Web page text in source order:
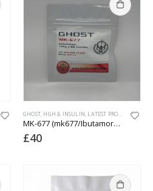
WEIGHT LOSS
GHOST, HGH & INSULIN, LATEST PRODUCTS ,ORAL
MK-677 (mk677/Ibutamoren) – 10mg x 60 Tablets
£40